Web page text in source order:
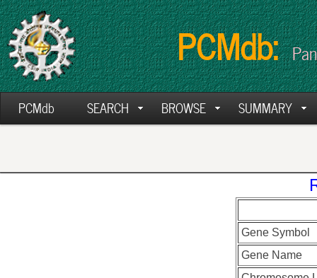
PCMdb:
PCMdb SEARCH BROWSE SUMMARY
Gene Symbol
Gene Name